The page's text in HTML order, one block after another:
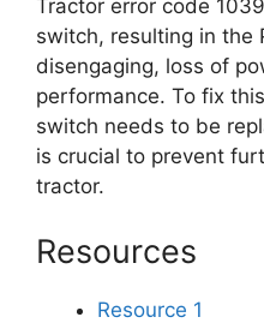
Tractor error code
switch, resulting in the
disengaging, loss of
performance. To fix
switch needs to be
is crucial to prevent
tractor.
Resources
Resource 1